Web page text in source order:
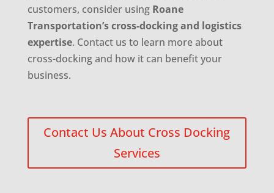
customers, consider using Roane
Transportation’s cross-docking and logistics
expertise. Contact us to learn more about
cross-docking and how it can benefit your
business.
Contact Us About Cross Docking
Services